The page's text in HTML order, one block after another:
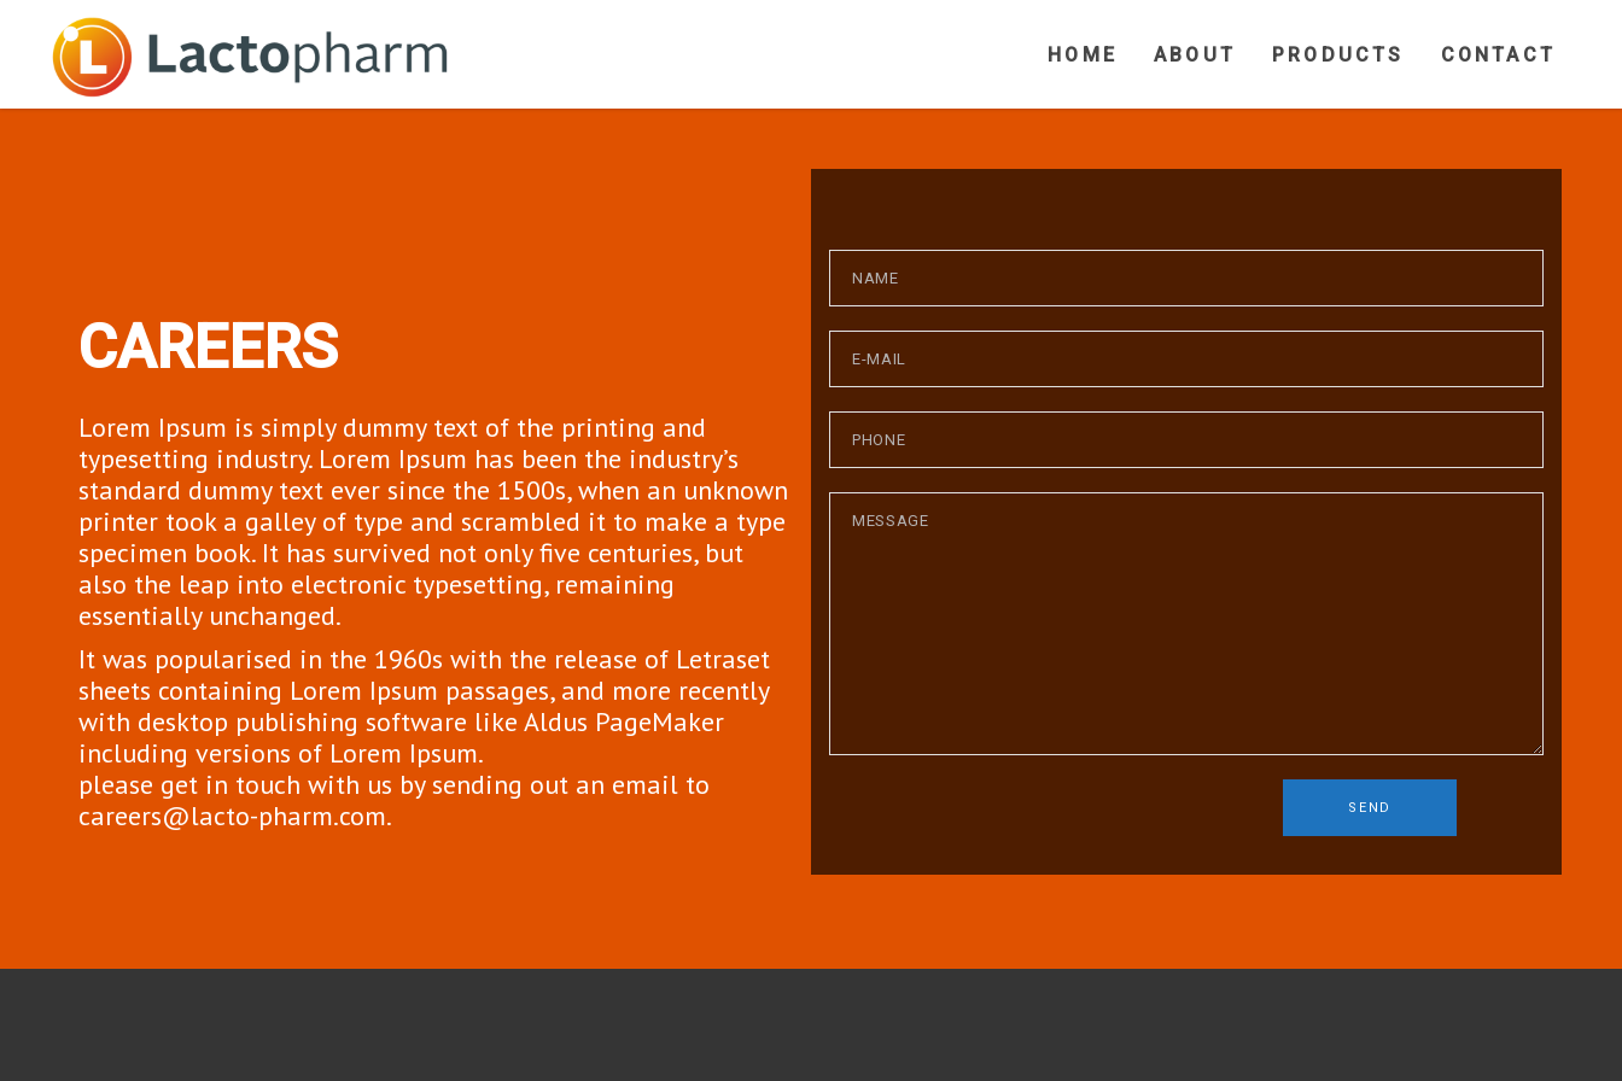
HOME ABOUT PRODUCTS CONTACT
CAREERS
Lorem Ipsum is simply dummy text of the printing and
typesetting industry. Lorem Ipsum has been the industry’s
standard dummy text ever since the 1500s, when an unknown
printer took a galley of type and scrambled it to make a type
specimen book. It has survived not only five centuries, but
also the leap into electronic typesetting, remaining
essentially unchanged.
It was popularised in the 1960s with the release of Letraset
sheets containing Lorem Ipsum passages, and more recently
with desktop publishing software like Aldus PageMaker
including versions of Lorem Ipsum.
please get in touch with us by sending out an email to
careers@lacto-pharm.com.